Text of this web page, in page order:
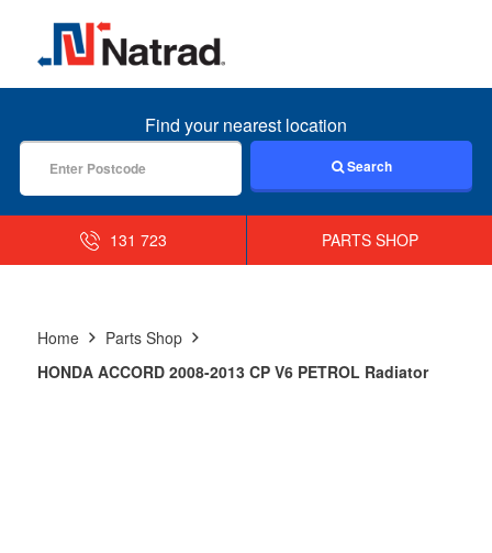
MENU
Find your nearest location
Search
131 723 PARTS SHOP
Home
Parts Shop
HONDA ACCORD 2008-2013 CP V6 PETROL Radiator